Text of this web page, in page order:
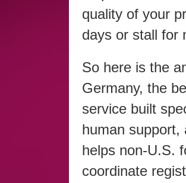
quality of your
days or stall for
So here is the
Germany, the
service built
human support,
helps non-U.S.
coordinate